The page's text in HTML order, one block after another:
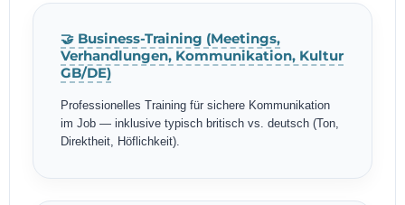
🤝 Business-Training (Meetings,
Verhandlungen, Kommunikation, Kultur
GB/DE)
Professionelles Training für sichere Kommunikation
im Job — inklusive typisch britisch vs. deutsch (Ton,
Direktheit, Höflichkeit).